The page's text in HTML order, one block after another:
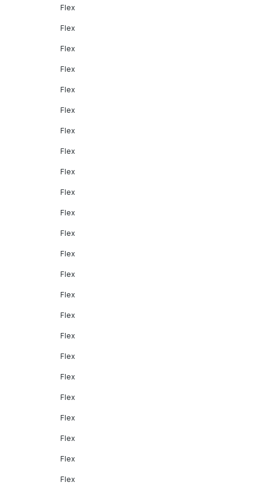
Flex
Flex
Flex
Flex
Flex
Flex
Flex
Flex
Flex
Flex
Flex
Flex
Flex
Flex
Flex
Flex
Flex
Flex
Flex
Flex
Flex
Flex
Flex
Flex